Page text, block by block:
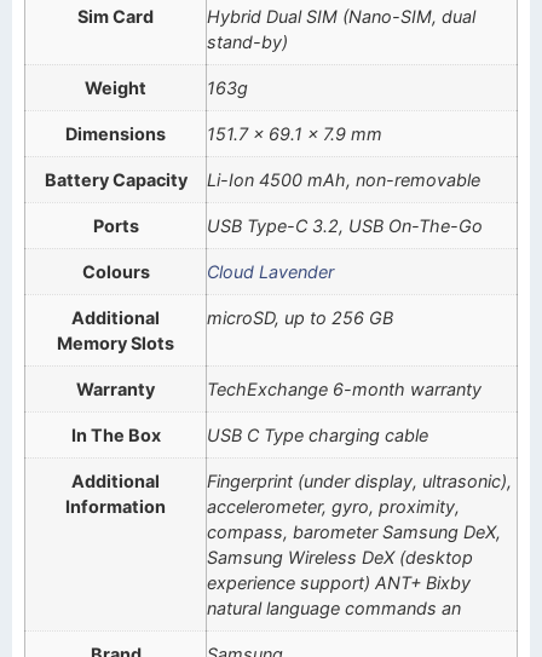
Sim Card
Hybrid Dual SIM (Nano-SIM, dual
stand-by)
Weight 163g
Dimensions 151.7 x 69.1 x 7.9 mm
Battery Capacity Li-Ion 4500 mAh, non-removable
Ports USB Type-C 3.2, USB On-The-Go
Colours Cloud Lavender
Additional
Memory Slots
microSD, up to 256 GB
Warranty TechExchange 6-month warranty
In The Box USB C Type charging cable
Additional
Information
Fingerprint (under display, ultrasonic),
accelerometer, gyro, proximity,
compass, barometer Samsung DeX,
Samsung Wireless DeX (desktop
experience support) ANT+ Bixby
natural language commands an